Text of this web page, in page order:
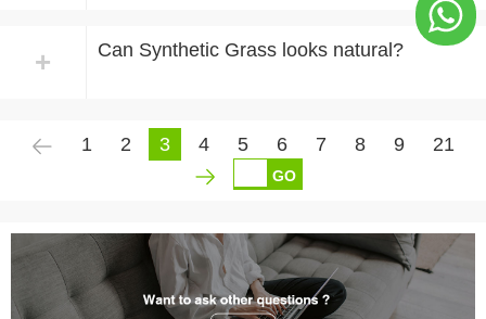
+ Can Synthetic Grass looks natural?
1 2 3 4 5 6 7 8 9 21
GO